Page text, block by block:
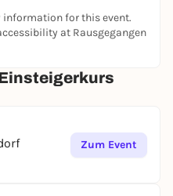
information for this event.
at Rausgegangen
Zum Event